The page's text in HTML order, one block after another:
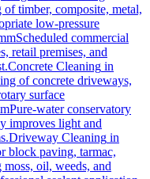
of timber, composite, metal,
low-pressure
Scheduled commercial
retail premises, and
Concrete Cleaning in
of concrete driveways,
surface
Pure-water conservatory
improves light and
Driveway Cleaning in
block paving, tarmac,
oil, weeds, and